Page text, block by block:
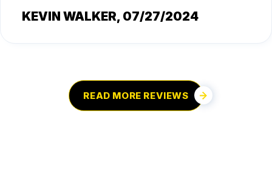
KEVIN WALKER, 07/27/2024
READ MORE REVIEWS